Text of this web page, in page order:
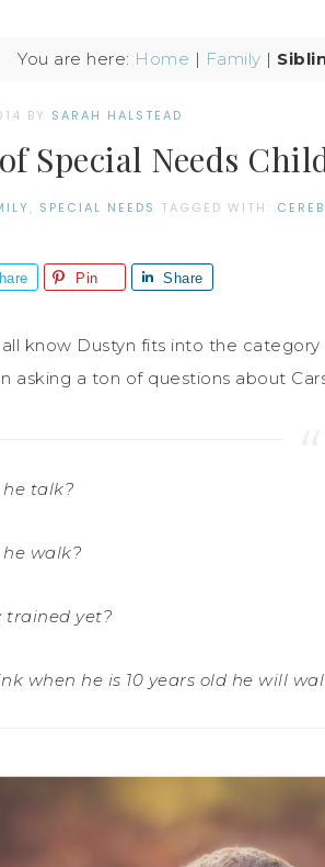
You are here: Home | Family |
BY SARAH HALSTEAD
Special Needs
, SPECIAL NEEDS TAGGED WITH:
Pin Share
know Dustyn fits into the
asking a ton of questions about
talk?
walk?
trained yet?
when he is 10 years old he will